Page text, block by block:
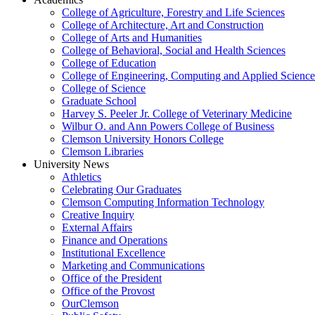
College of Agriculture, Forestry and Life Sciences
College of Architecture, Art and Construction
College of Arts and Humanities
College of Behavioral, Social and Health Sciences
College of Education
College of Engineering, Computing and Applied
College of Science
Graduate School
Harvey S. Peeler Jr. College of Veterinary Medicine
Wilbur O. and Ann Powers College of Business
Clemson University Honors College
Clemson Libraries
University News
Athletics
Celebrating Our Graduates
Clemson Computing Information Technology
Creative Inquiry
External Affairs
Finance and Operations
Institutional Excellence
Marketing and Communications
Office of the President
Office of the Provost
OurClemson